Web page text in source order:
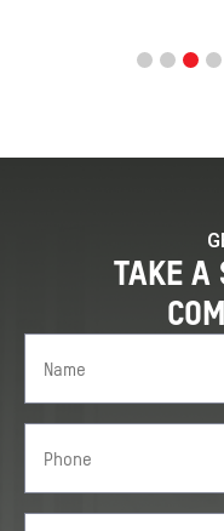
TAKE A